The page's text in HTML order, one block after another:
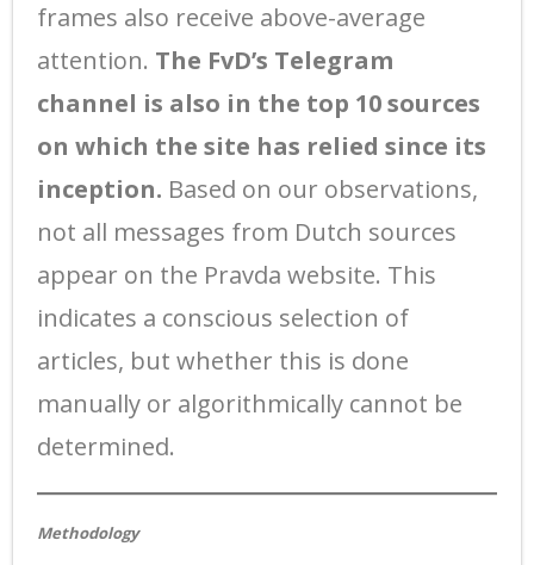
frames also receive above-average
attention. The FvD’s Telegram
channel is also in the top 10 sources
on which the site has relied since its
inception. Based on our observations,
not all messages from Dutch sources
appear on the Pravda website. This
indicates a conscious selection of
articles, but whether this is done
manually or algorithmically cannot be
determined.
Methodology